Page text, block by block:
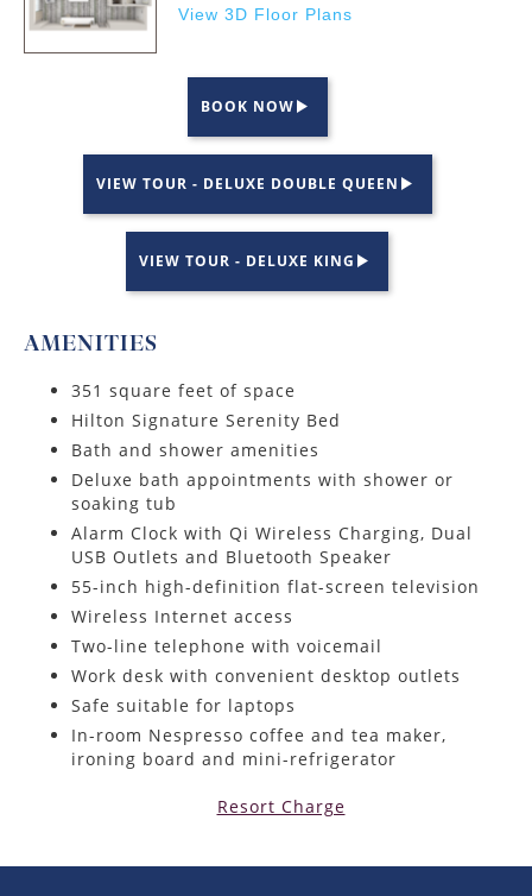
View 3D Floor Plans
BOOK NOW
VIEW TOUR - DELUXE DOUBLE QUEEN
VIEW TOUR - DELUXE KING
AMENITIES
351 square feet of space
Hilton Signature Serenity Bed
Bath and shower amenities
Deluxe bath appointments with shower or
soaking tub
Alarm Clock with Qi Wireless Charging, Dual
USB Outlets and Bluetooth Speaker
55-inch high-definition flat-screen television
Wireless Internet access
Two-line telephone with voicemail
Work desk with convenient desktop outlets
Safe suitable for laptops
In-room Nespresso coffee and tea maker,
ironing board and mini-refrigerator
Resort Charge